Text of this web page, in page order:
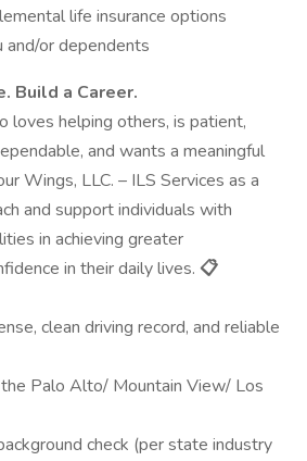
life insurance options
and/or dependents
Build a Career.
loves helping others, is patient,
and wants a meaningful
Wings, LLC. – ILS Services as a
and support individuals with
in achieving greater
in their daily lives. 📋
clean driving record, and reliable
Palo Alto/ Mountain View/ Los
check (per state industry